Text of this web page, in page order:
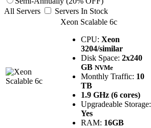
All Servers
Servers In Stock
Xeon Scalable 6c
CPU: Xeon
3204/similar
Disk Space: 2x240
GB NVMe
Monthly Traffic: 10
TB
1.9 GHz (6 cores)
Upgradeable Storage:
Yes
RAM: 16GB